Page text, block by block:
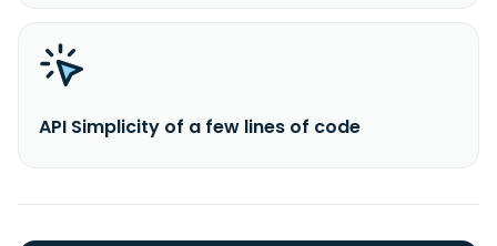
API Simplicity of a few lines of code